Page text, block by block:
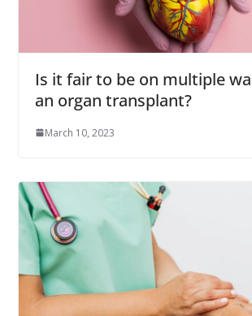
Is it fair to be on multiple
an organ transplant?
March 10, 2023